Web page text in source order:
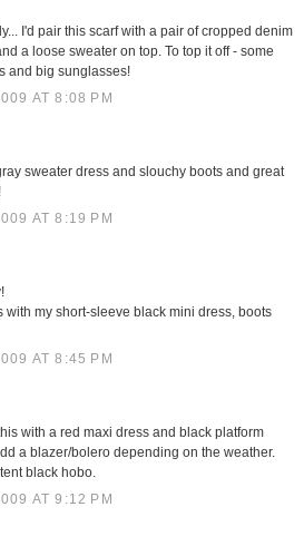
I'd pair this scarf with a pair of cropped denim
a loose sweater on top. To top it off - some
and big sunglasses!
AT 8:08 PM
sweater dress and slouchy boots and great
AT 8:19 PM
with my short-sleeve black mini dress, boots
AT 8:45 PM
with a red maxi dress and black platform
a blazer/bolero depending on the weather.
black hobo.
AT 9:12 PM